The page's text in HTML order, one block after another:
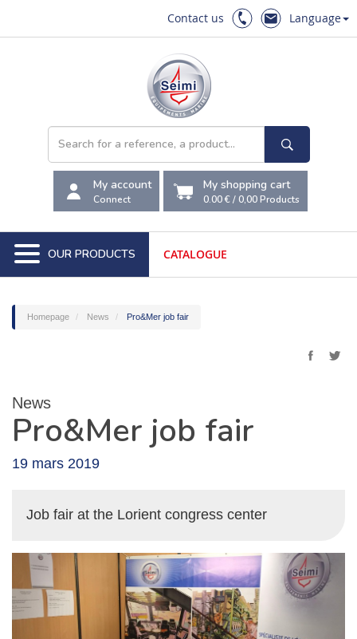
Contact us Language
My account
Connect
My shopping cart
0.00 €/0,00Products
OUR PRODUCTS CATALOGUE
Homepage News Pro&Mer job fair
News
Pro&Mer job fair
19 mars 2019
Job fair at the Lorient congress center